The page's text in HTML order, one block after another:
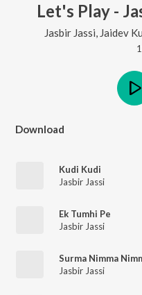
Let's Play -
Jasbir Jassi, Jaidev
Download
Kudi Kudi
Jasbir Jassi
Ek Tumhi Pe
Jasbir Jassi
Surma Nimma
Jasbir Jassi